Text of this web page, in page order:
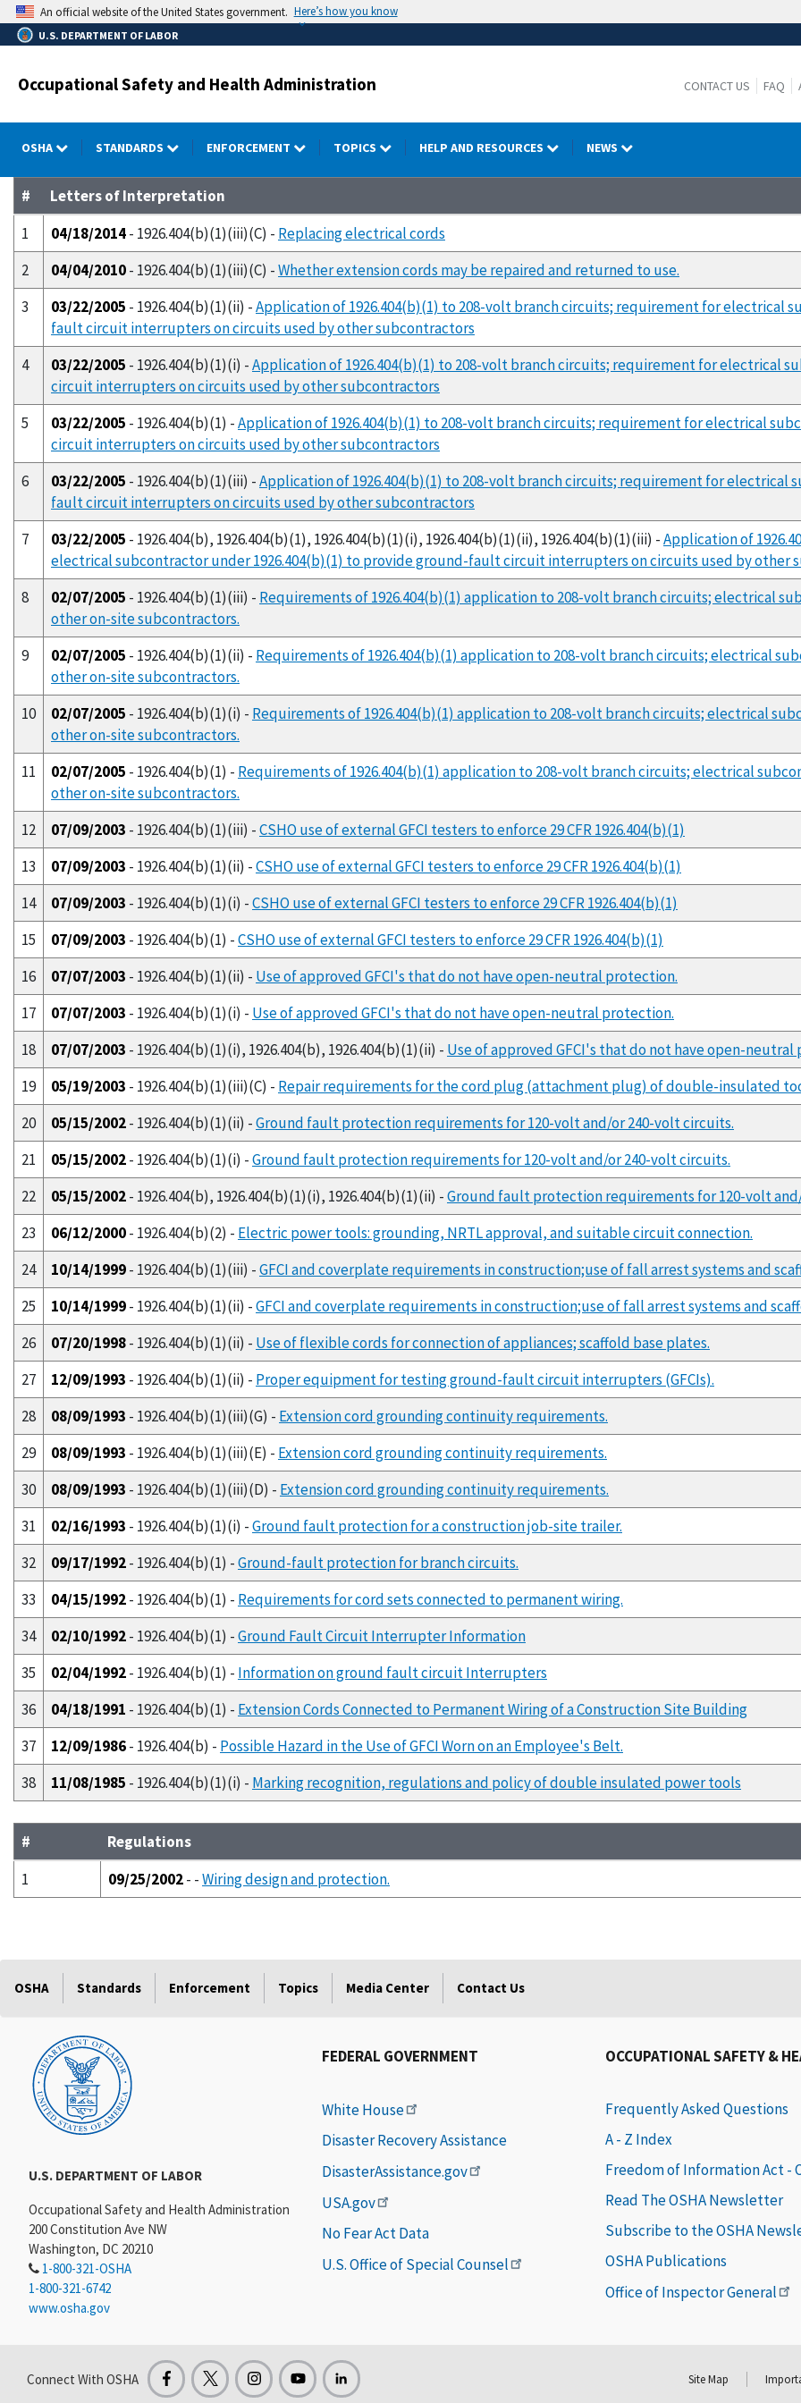
Skip
to
main
An official website of the United States government. Here’s how you know
U.S. DEPARTMENT OF LABOR
Occupational Safety and Health Administration CONTACT US FAQ
OSHA STANDARDS ENFORCEMENT TOPICS HELP AND RESOURCES NEWS
#
Letters of Interpretation
1
04/18/2014- 1926.404(b)(1)(iii)(C) - Replacing electrical cords
2
04/04/2010- 1926.404(b)(1)(iii)(C) -Whether extension cords may be repaired and returned to use.
3
03/22/2005 - 1926.404(b)(1)(ii) -Application of 1926.404(b)(1) to 208-volt branch circuits; requirement for electrical
fault circuit interrupters on circuits used by other subcontractors
4
03/22/2005 - 1926.404(b)(1)(i) -Application of 1926.404(b)(1) to 208-volt branch circuits; requirement for electrical
circuit interrupters on circuits used by other subcontractors
5
03/22/2005 - 1926.404(b)(1) -Application of 1926.404(b)(1) to 208-volt branch circuits; requirement for electrical
circuit interrupters on circuits used by other subcontractors
6
03/22/2005 - 1926.404(b)(1)(iii) -Application of 1926.404(b)(1) to 208-volt branch circuits; requirement for electrical
fault circuit interrupters on circuits used by other subcontractors
7
03/22/2005 - 1926.404(b), 1926.404(b)(1), 1926.404(b)(1)(i), 1926.404(b)(1)(ii), 1926.404(b)(1)(iii) -Application of
electrical subcontractor under 1926.404(b)(1) to provide ground-fault circuit interrupters on circuits used by other
8
02/07/2005 - 1926.404(b)(1)(iii) - Requirements of 1926.404(b)(1) application to 208-volt branch circuits; electrical
other on-site subcontractors.
9
02/07/2005 - 1926.404(b)(1)(ii) - Requirements of 1926.404(b)(1) application to 208-volt branch circuits; electrical
other on-site subcontractors.
10
02/07/2005 - 1926.404(b)(1)(i) - Requirements of 1926.404(b)(1) application to 208-volt branch circuits; electrical
other on-site subcontractors.
11
02/07/2005 - 1926.404(b)(1) - Requirements of 1926.404(b)(1) application to 208-volt branch circuits; electrical
other on-site subcontractors.
12
07/09/2003 - 1926.404(b)(1)(iii) -CSHO use of external GFCI testers to enforce 29 CFR 1926.404(b)(1)
13
07/09/2003 - 1926.404(b)(1)(ii) -CSHO use of external GFCI testers to enforce 29 CFR 1926.404(b)(1)
14
07/09/2003 - 1926.404(b)(1)(i) -CSHO use of external GFCI testers to enforce 29 CFR 1926.404(b)(1)
15
07/09/2003 - 1926.404(b)(1) -CSHO use of external GFCI testers to enforce 29 CFR 1926.404(b)(1)
16
07/07/2003 - 1926.404(b)(1)(ii) - Use of approved GFCI's that do not have open-neutral protection.
17
07/07/2003 - 1926.404(b)(1)(i) - Use of approved GFCI's that do not have open-neutral protection.
18
07/07/2003 - 1926.404(b)(1)(i), 1926.404(b), 1926.404(b)(1)(ii) - Use of approved GFCI's that do not have open-
19
05/19/2003 - 1926.404(b)(1)(iii)(C) - Repair requirements for the cord plug (attachment plug) of double-insulated
20
05/15/2002- 1926.404(b)(1)(ii) -Ground fault protection requirements for 120-volt and/or 240-volt circuits.
21
05/15/2002- 1926.404(b)(1)(i) -Ground fault protection requirements for 120-volt and/or 240-volt circuits.
22
05/15/2002- 1926.404(b), 1926.404(b)(1)(i), 1926.404(b)(1)(ii) -Ground fault protection requirements for 120-volt
23
06/12/2000- 1926.404(b)(2) - Electric power tools: grounding, NRTL approval, and suitable circuit connection.
24
10/14/1999- 1926.404(b)(1)(iii) -GFCI and coverplate requirements in construction;use of fall arrest systems and
25
10/14/1999- 1926.404(b)(1)(ii) -GFCI and coverplate requirements in construction;use of fall arrest systems and
26
07/20/1998- 1926.404(b)(1)(ii) - Use of flexible cords for connection of appliances; scaffold base plates.
27
12/09/1993 - 1926.404(b)(1)(ii) - Proper equipment for testing ground-fault circuit interrupters (GFCIs).
28
08/09/1993 - 1926.404(b)(1)(iii)(G) - Extension cord grounding continuity requirements.
29
08/09/1993 - 1926.404(b)(1)(iii)(E) - Extension cord grounding continuity requirements.
30
08/09/1993 - 1926.404(b)(1)(iii)(D) - Extension cord grounding continuity requirements.
31
02/16/1993 - 1926.404(b)(1)(i) -Ground fault protection for a construction job-site trailer.
32
09/17/1992- 1926.404(b)(1) -Ground-fault protection for branch circuits.
33
04/15/1992- 1926.404(b)(1) - Requirements for cord sets connected to permanent wiring.
34
02/10/1992- 1926.404(b)(1) -Ground Fault Circuit Interrupter Information
35
02/04/1992- 1926.404(b)(1) - Information on ground fault circuit Interrupters
36
04/18/1991 - 1926.404(b)(1) - Extension Cords Connected to Permanent Wiring of a Construction Site Building
37
12/09/1986- 1926.404(b) - Possible Hazard in the Use of GFCI Worn on an Employee's Belt.
38
11/08/1985 - 1926.404(b)(1)(i) - Marking recognition, regulations and policy of double insulated power tools
#
Regulations
1
09/25/2002- -Wiring design and protection.
OSHA Standards Enforcement Topics Media Center Contact Us
U.S. DEPARTMENT OF LABOR
Occupational Safety and Health Administration
200 Constitution Ave NW
Washington, DC 20210
1-800-321-OSHA
1-800-321-6742
www.osha.gov
FEDERAL GOVERNMENT
White House
Disaster Recovery Assistance
DisasterAssistance.gov
USA.gov
No Fear Act Data
U.S. Office of Special Counsel
OCCUPATIONAL SAFETY &
Frequently Asked Questions
A - Z Index
Freedom of Information Act -
Read The OSHA Newsletter
Subscribe to the OSHA
OSHA Publications
Office of Inspector General
Connect With OSHA Site Map